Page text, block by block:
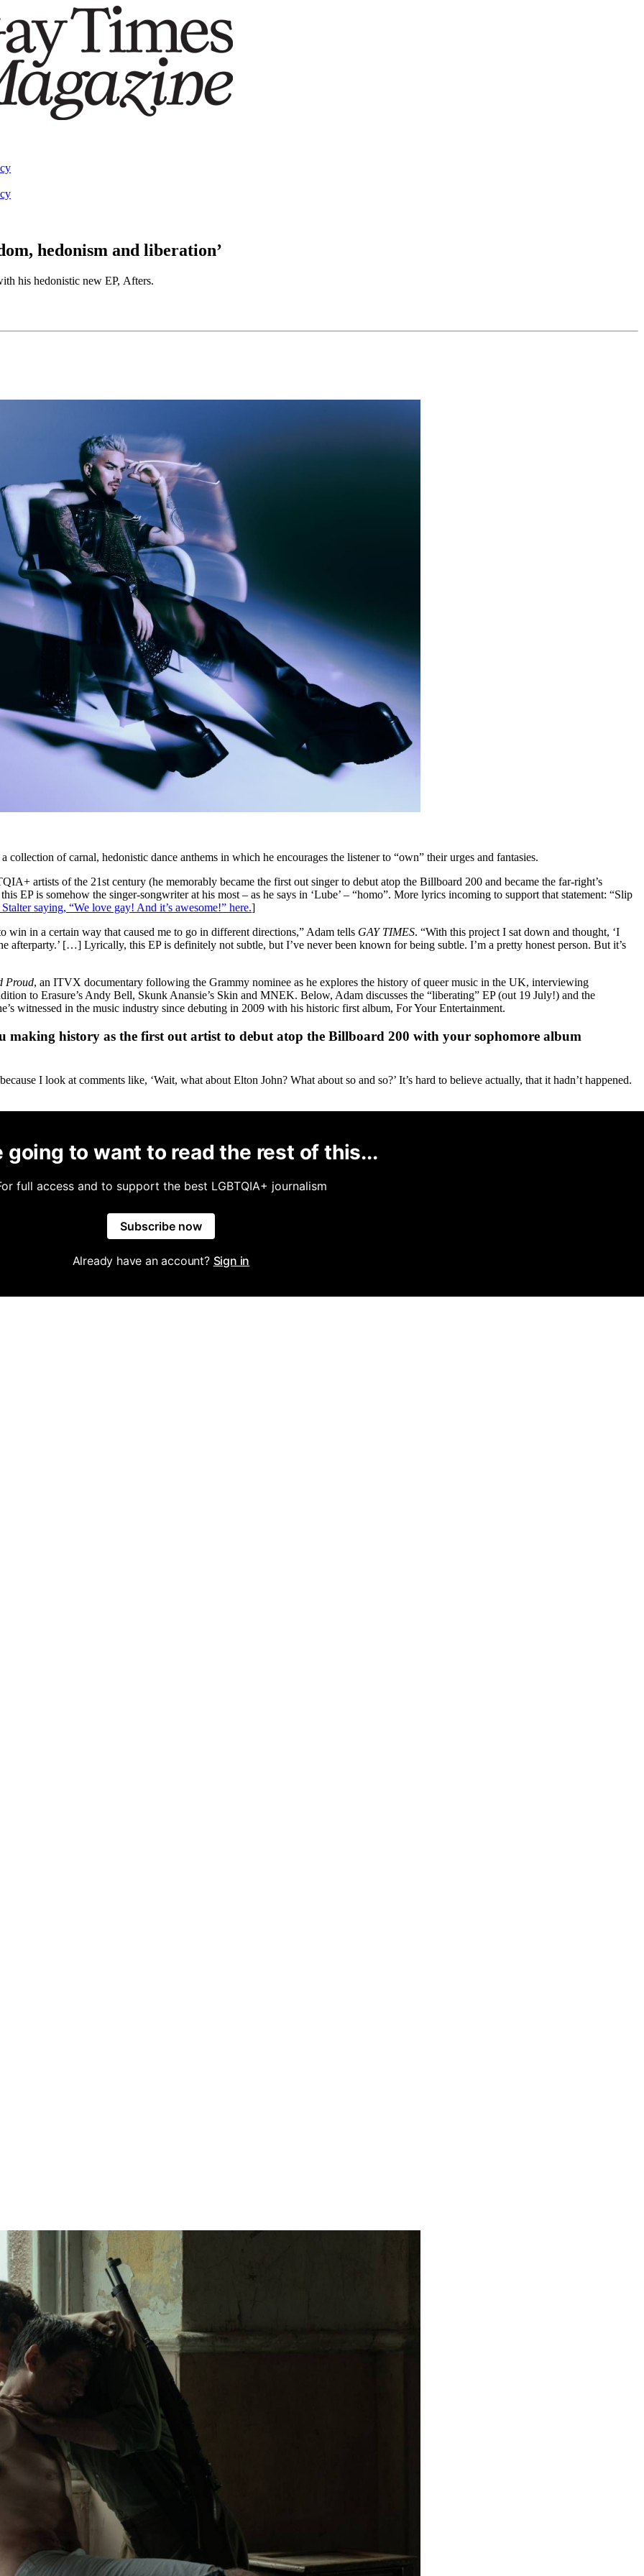
hedonism and liberation’
his hedonistic new EP, Afters.
a collection of carnal, hedonistic dance anthems in which he encourages the listener to “own” their urges and fantasies.
artists of the 21st century (he memorably became the first out singer to debut atop the Billboard 200 and became the far-right’s
EP is somehow the singer-songwriter at his most – as he says in ‘Lube’ – “homo”. More lyrics incoming to support that statement: “Slip
saying, “We love gay! And it’s awesome!” here.]
win in a certain way that caused me to go in different directions,” Adam tells GAY TIMES. “With this project I sat down and thought, ‘I
[…] Lyrically, this EP is definitely not subtle, but I’ve never been known for being subtle. I’m a pretty honest person. But it’s
Proud, an ITVX documentary following the Grammy nominee as he explores the history of queer music in the UK, interviewing
to Erasure’s Andy Bell, Skunk Anansie’s Skin and MNEK. Below, Adam discusses the “liberating” EP (out 19 July!) and the
witnessed in the music industry since debuting in 2009 with his historic first album, For Your Entertainment.
making history as the first out artist to debut atop the Billboard 200 with your sophomore album
I look at comments like, ‘Wait, what about Elton John? What about so and so?’ It’s hard to believe actually, that it hadn’t happened.
going to want to read the rest of this...
full access and to support the best LGBTQIA+ journalism
Subscribe now
Already have an account? Sign in